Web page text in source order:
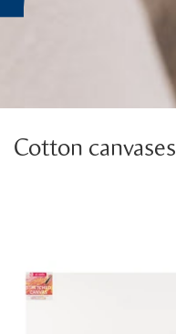
Cotton canvases